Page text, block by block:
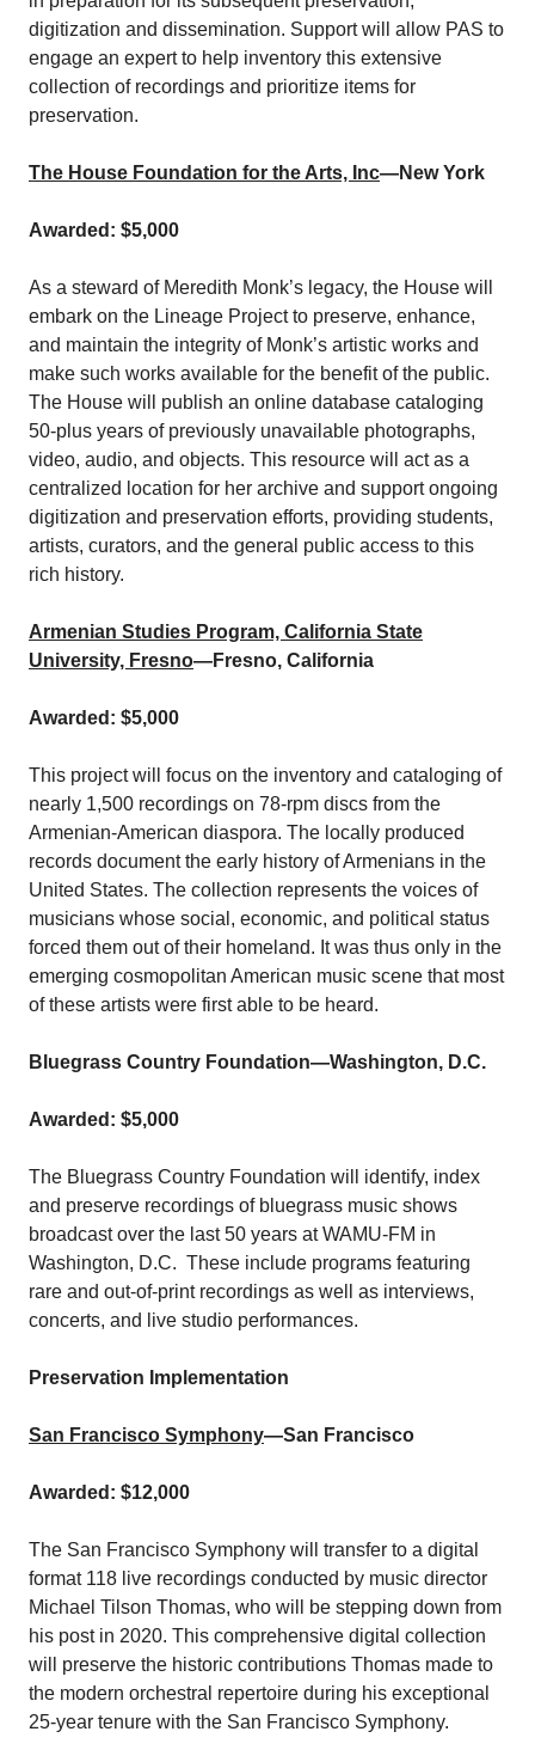
digitization and dissemination. Support will allow PAS to
engage an expert to help inventory this extensive
collection of recordings and prioritize items for
preservation.
The House Foundation for the Arts, Inc—New York
Awarded: $5,000
As a steward of Meredith Monk’s legacy, the House will
embark on the Lineage Project to preserve, enhance,
and maintain the integrity of Monk’s artistic works and
make such works available for the benefit of the public.
The House will publish an online database cataloging
50-plus years of previously unavailable photographs,
video, audio, and objects. This resource will act as a
centralized location for her archive and support ongoing
digitization and preservation efforts, providing students,
artists, curators, and the general public access to this
rich history.
Armenian Studies Program, California State
University, Fresno—Fresno, California
Awarded: $5,000
This project will focus on the inventory and cataloging of
nearly 1,500 recordings on 78-rpm discs from the
Armenian-American diaspora. The locally produced
records document the early history of Armenians in the
United States. The collection represents the voices of
musicians whose social, economic, and political status
forced them out of their homeland. It was thus only in the
emerging cosmopolitan American music scene that most
of these artists were first able to be heard.
Bluegrass Country Foundation—Washington, D.C.
Awarded: $5,000
The Bluegrass Country Foundation will identify, index
and preserve recordings of bluegrass music shows
broadcast over the last 50 years at WAMU-FM in
Washington, D.C. These include programs featuring
rare and out-of-print recordings as well as interviews,
concerts, and live studio performances.
Preservation Implementation
San Francisco Symphony—San Francisco
Awarded: $12,000
The San Francisco Symphony will transfer to a digital
format 118 live recordings conducted by music director
Michael Tilson Thomas, who will be stepping down from
his post in 2020. This comprehensive digital collection
will preserve the historic contributions Thomas made to
the modern orchestral repertoire during his exceptional
25-year tenure with the San Francisco Symphony.